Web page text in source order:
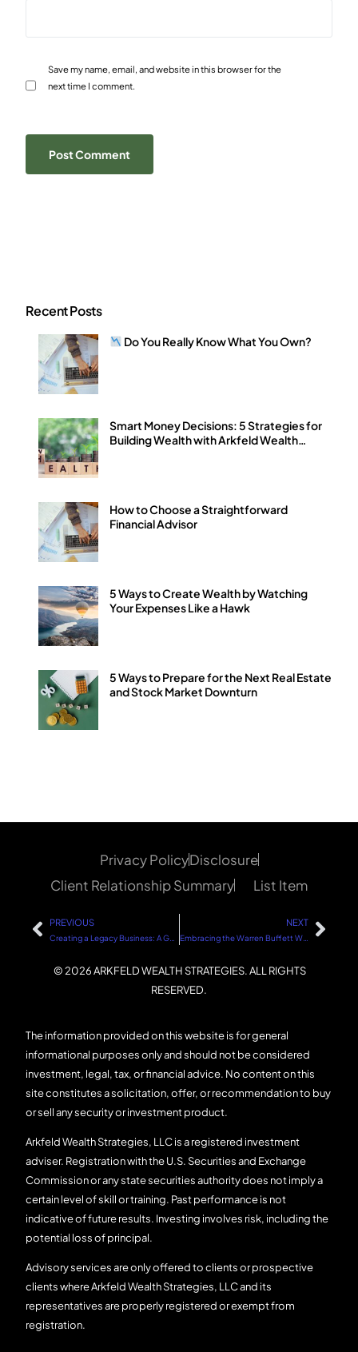
Save my name, email, and website in this browser for the
next time I comment.
Recent Posts
Do You Really Know What You Own?
Smart Money Decisions: 5 Strategies for
Building Wealth with Arkfeld Wealth
How to Choose a Straightforward
Financial Advisor
5 Ways to Create Wealth by Watching
Your Expenses Like a Hawk
5 Ways to Prepare for the Next Real Estate
and Stock Market Downturn
© 2026 ARKFELD WEALTH STRATEGIES. ALL RIGHTS
RESERVED.
The information provided on this website is for general
informational purposes only and should not be considered
investment, legal, tax, or financial advice. No content on this
site constitutes a solicitation, offer, or recommendation to buy
or sell any security or investment product.
Arkfeld Wealth Strategies, LLC is a registered investment
adviser. Registration with the U.S. Securities and Exchange
Commission or any state securities authority does not imply a
certain level of skill or training. Past performance is not
indicative of future results. Investing involves risk, including the
potential loss of principal.
Advisory services are only offered to clients or prospective
clients where Arkfeld Wealth Strategies, LLC and its
representatives are properly registered or exempt from
registration.
Privacy PolicyDisclosure
Client Relationship Summary
List Item
PREVIOUS NEXT
Embracing the Warren Buffett Way in Omaha: A Strategic Approach to Investing